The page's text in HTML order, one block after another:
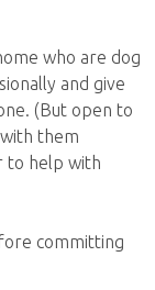
who are dog
and give
(But open to
them
to help with
committing